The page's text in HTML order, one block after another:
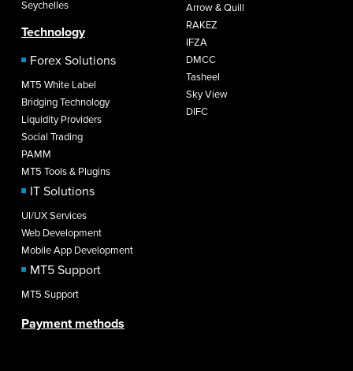
Seychelles
Technology
Forex Solutions
MT5 White Label
Bridging Technology
Liquidity Providers
Social Trading
PAMM
MT5 Tools & Plugins
IT Solutions
UI/UX Services
Web Development
Mobile App Development
MT5 Support
MT5 Support
Arrow & Quill
RAKEZ
IFZA
DMCC
Tasheel
Sky View
DIFC
Payment methods